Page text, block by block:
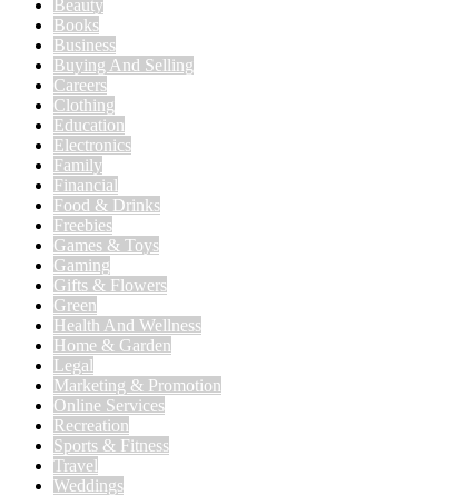
Beauty
Books
Business
Buying And Selling
Careers
Clothing
Education
Electronics
Family
Financial
Food & Drinks
Freebies
Games & Toys
Gaming
Gifts & Flowers
Green
Health And Wellness
Home & Garden
Legal
Marketing & Promotion
Online Services
Recreation
Sports & Fitness
Travel
Weddings